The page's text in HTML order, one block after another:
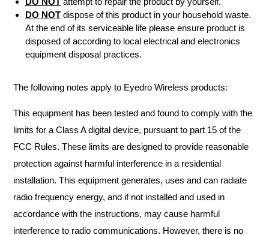
DO NOT dispose of this product in your household waste.
At the end of its serviceable life please ensure product is
disposed of according to local electrical and electronics
equipment disposal practices.
The following notes apply to Eyedro Wireless products:
This equipment has been tested and found to comply with the
limits for a Class A digital device, pursuant to part 15 of the
FCC Rules. These limits are designed to provide reasonable
protection against harmful interference in a residential
installation. This equipment generates, uses and can radiate
radio frequency energy, and if not installed and used in
accordance with the instructions, may cause harmful
interference to radio communications. However, there is no